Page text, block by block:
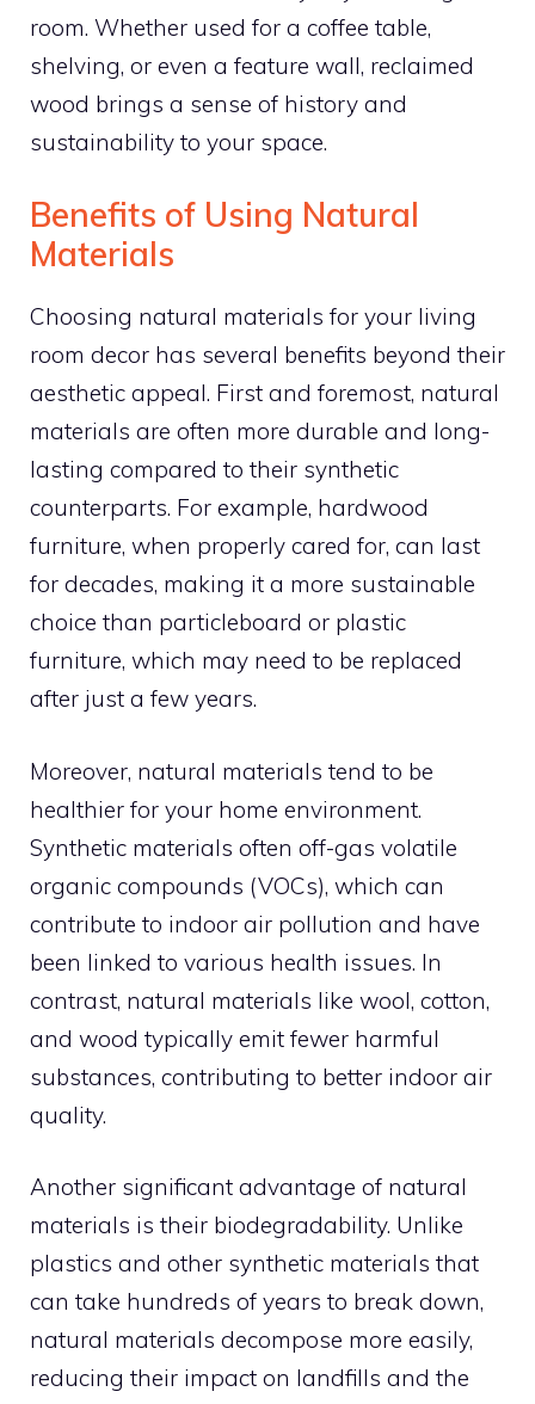
room. Whether used for a coffee table,
shelving, or even a feature wall, reclaimed
wood brings a sense of history and
sustainability to your space.
Benefits of Using Natural
Materials
Choosing natural materials for your living
room decor has several benefits beyond their
aesthetic appeal. First and foremost, natural
materials are often more durable and long-
lasting compared to their synthetic
counterparts. For example, hardwood
furniture, when properly cared for, can last
for decades, making it a more sustainable
choice than particleboard or plastic
furniture, which may need to be replaced
after just a few years.
Moreover, natural materials tend to be
healthier for your home environment.
Synthetic materials often off-gas volatile
organic compounds (VOCs), which can
contribute to indoor air pollution and have
been linked to various health issues. In
contrast, natural materials like wool, cotton,
and wood typically emit fewer harmful
substances, contributing to better indoor air
quality.
Another significant advantage of natural
materials is their biodegradability. Unlike
plastics and other synthetic materials that
can take hundreds of years to break down,
natural materials decompose more easily,
reducing their impact on landfills and the